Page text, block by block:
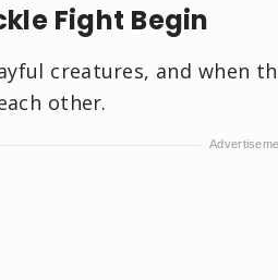
Fight Begin
creatures, and when
other.